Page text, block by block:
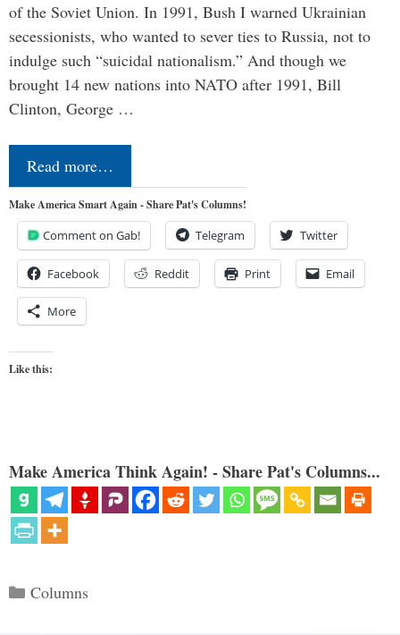
of the Soviet Union. In 1991, Bush I warned Ukrainian
secessionists, who wanted to sever ties to Russia, not to
indulge such “suicidal nationalism.” And though we
brought 14 new nations into NATO after 1991, Bill
Clinton, George …
Read more…
Make America Smart Again - Share Pat's Columns!
Comment on Gab! Telegram Twitter
Facebook Reddit Print Email
More
Like this:
Make America Think Again! - Share Pat's Columns...
Categories
Columns